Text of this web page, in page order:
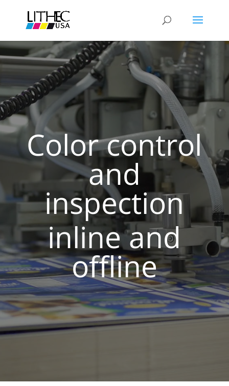
Color control
and
inspection
inline and
offline